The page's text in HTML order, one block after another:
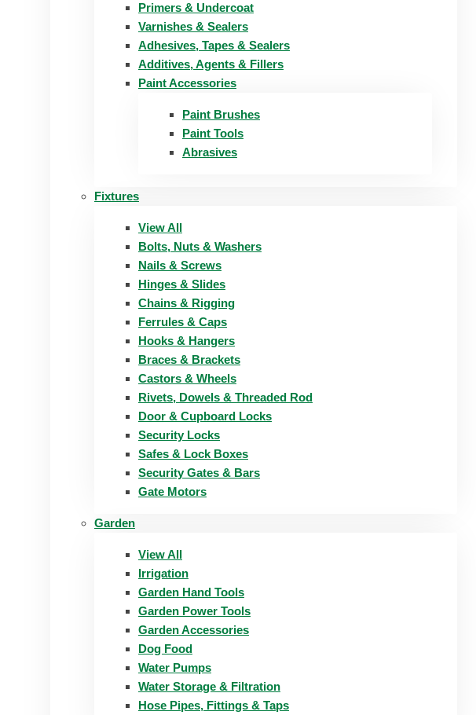
Primers & Undercoat
Varnishes & Sealers
Adhesives, Tapes & Sealers
Additives, Agents & Fillers
Paint Accessories
Paint Brushes
Paint Tools
Abrasives
Fixtures
View All
Bolts, Nuts & Washers
Nails & Screws
Hinges & Slides
Chains & Rigging
Ferrules & Caps
Hooks & Hangers
Braces & Brackets
Castors & Wheels
Rivets, Dowels & Threaded Rod
Door & Cupboard Locks
Security Locks
Safes & Lock Boxes
Security Gates & Bars
Gate Motors
Garden
View All
Irrigation
Garden Hand Tools
Garden Power Tools
Garden Accessories
Dog Food
Water Pumps
Water Storage & Filtration
Hose Pipes, Fittings & Taps